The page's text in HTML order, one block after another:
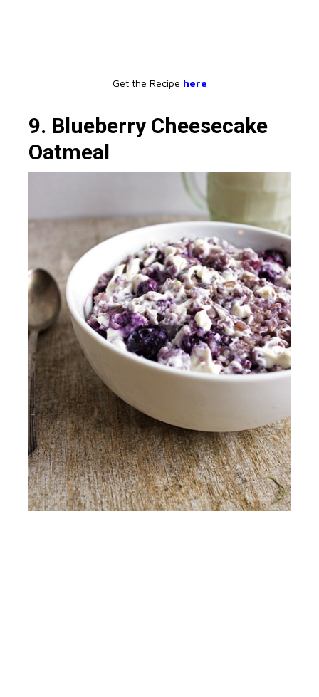
Get the Recipe here
9. Blueberry Cheesecake
Oatmeal